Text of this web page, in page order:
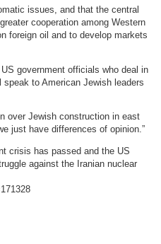
issues, and that the central
cooperation among Western
foreign oil and to develop markets
government officials who deal in
to American Jewish leaders
over Jewish construction in east
just have differences of opinion.”
crisis has passed and the US
against the Iranian nuclear